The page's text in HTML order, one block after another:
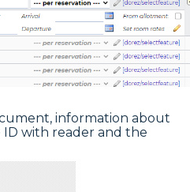
information about
with reader and the